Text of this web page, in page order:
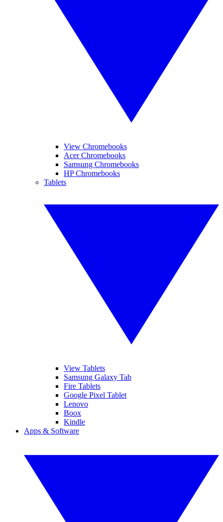
View Chromebooks
Acer Chromebooks
Samsung Chromebooks
HP Chromebooks
Tablets
View Tablets
Samsung Galaxy Tab
Fire Tablets
Google Pixel Tablet
Lenovo
Boox
Kindle
Apps & Software